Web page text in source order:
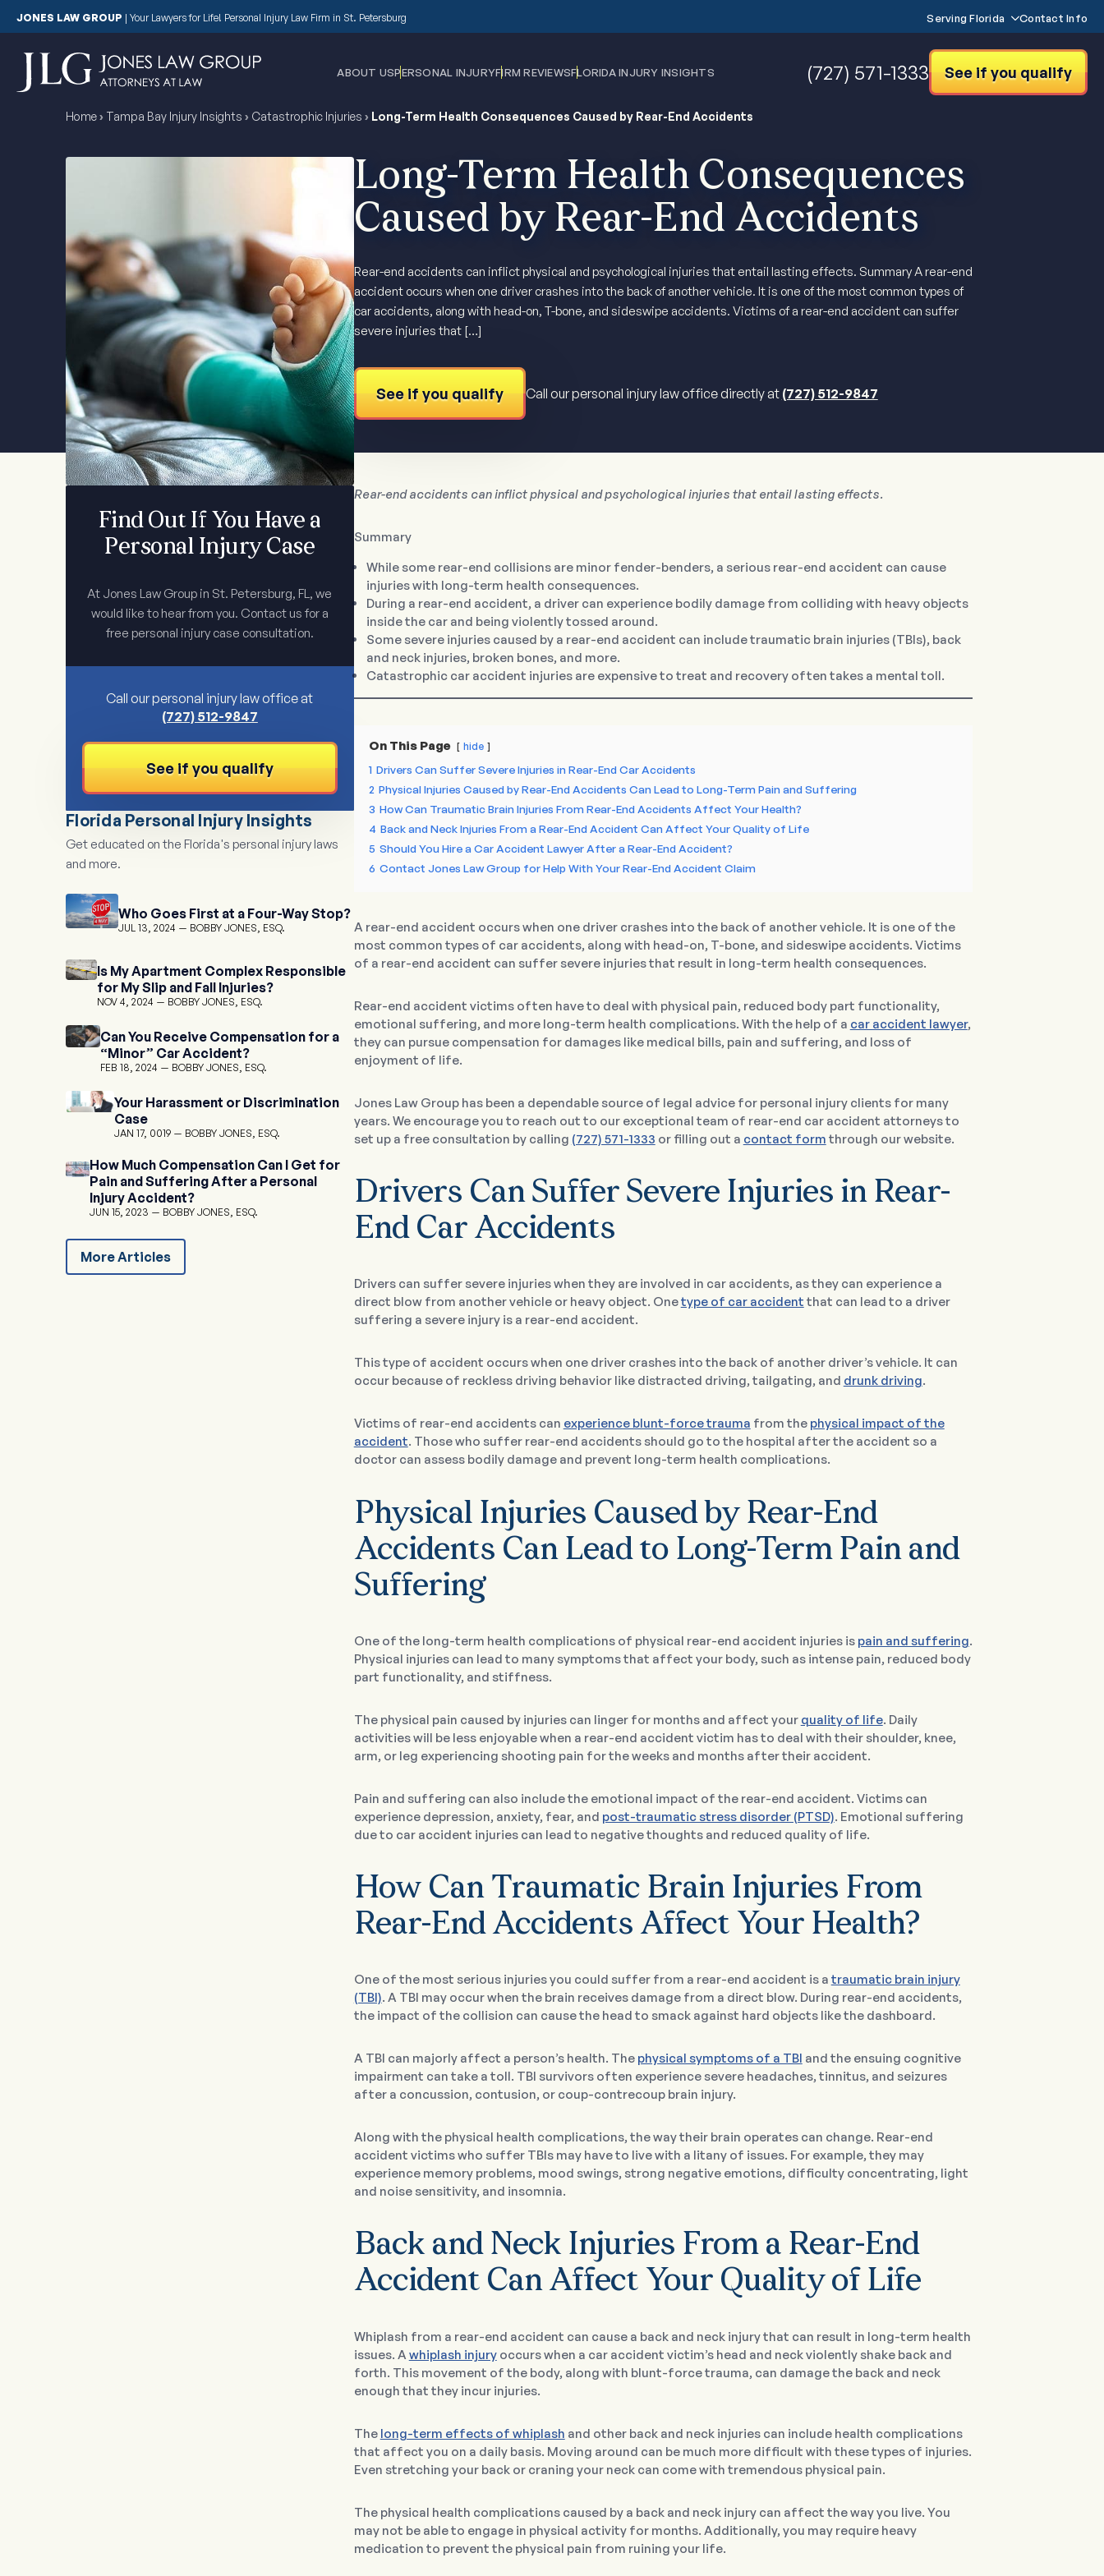
JONES LAW GROUP | Your Lawyers for Life! Personal Injury Law Firm in St. Petersburg Serving Florida Contact Info
ABOUT USPERSONAL INJURYFIRM REVIEWSFLORIDA INJURY INSIGHTS (727) 571-1333 See if you qualify
Home› Tampa Bay Injury Insights › Catastrophic Injuries › Long-Term Health Consequences Caused by Rear-End Accidents
Long-Term Health Consequences
Caused by Rear-End Accidents
Rear-end accidents can inflict physical and psychological injuries that entail lasting effects. Summary A rear-end
accident occurs when one driver crashes into the back of another vehicle. It is one of the most common types of
car accidents, along with head-on, T-bone, and sideswipe accidents. Victims of a rear-end accident can suffer
severe injuries that […]
See if you qualify Call our personal injury law office directly at (727) 512-9847
Find Out If You Have a
Personal Injury Case
At Jones Law Group in St. Petersburg, FL, we
would like to hear from you. Contact us for a
free personal injury case consultation.
Call our personal injury law office at
(727) 512-9847
See if you qualify
Florida Personal Injury Insights
Get educated on the Florida's personal injury laws
and more.
Who Goes First at a Four-Way Stop?
JUL 13, 2024 BOBBY JONES, ESQ.
Is My Apartment Complex Responsible
for My Slip and Fall Injuries?
NOV 4, 2024 BOBBY JONES, ESQ.
Can You Receive Compensation for a
“Minor” Car Accident?
FEB 18, 2024 BOBBY JONES, ESQ.
Your Harassment or Discrimination
Case
JAN 17, 0019 BOBBY JONES, ESQ.
How Much Compensation Can I Get for
Pain and Suffering After a Personal
Injury Accident?
JUN 15, 2023 BOBBY JONES, ESQ.
More Articles
Rear-end accidents can inflict physical and psychological injuries that entail lasting effects.
Summary
While some rear-end collisions are minor fender-benders, a serious rear-end accident can cause
injuries with long-term health consequences.
During a rear-end accident, a driver can experience bodily damage from colliding with heavy objects
inside the car and being violently tossed around.
Some severe injuries caused by a rear-end accident can include traumatic brain injuries (TBIs), back
and neck injuries, broken bones, and more.
Catastrophic car accident injuries are expensive to treat and recovery often takes a mental toll.
On This Page hide
1 Drivers Can Suffer Severe Injuries in Rear-End Car Accidents
2 Physical Injuries Caused by Rear-End Accidents Can Lead to Long-Term Pain and Suffering
3 How Can Traumatic Brain Injuries From Rear-End Accidents Affect Your Health?
4 Back and Neck Injuries From a Rear-End Accident Can Affect Your Quality of Life
5 Should You Hire a Car Accident Lawyer After a Rear-End Accident?
6 Contact Jones Law Group for Help With Your Rear-End Accident Claim
A rear-end accident occurs when one driver crashes into the back of another vehicle. It is one of the
most common types of car accidents, along with head-on, T-bone, and sideswipe accidents. Victims
of a rear-end accident can suffer severe injuries that result in long-term health consequences.
Rear-end accident victims often have to deal with physical pain, reduced body part functionality,
emotional suffering, and more long-term health complications. With the help of a car accident lawyer,
they can pursue compensation for damages like medical bills, pain and suffering, and loss of
enjoyment of life.
Jones Law Group has been a dependable source of legal advice for personal injury clients for many
years. We encourage you to reach out to our exceptional team of rear-end car accident attorneys to
set up a free consultation by calling (727) 571-1333 or filling out a contact form through our website.
Drivers Can Suffer Severe Injuries in Rear-
End Car Accidents
Drivers can suffer severe injuries when they are involved in car accidents, as they can experience a
direct blow from another vehicle or heavy object. Onetype of car accident that can lead to a driver
suffering a severe injury is a rear-end accident.
This type of accident occurs when one driver crashes into the back of another driver’s vehicle. It can
occur because of reckless driving behavior like distracted driving, tailgating, and drunk driving.
Victims of rear-end accidents can experience blunt-force trauma from the physical impact of the
accident. Those who suffer rear-end accidents should go to the hospital after the accident so a
doctor can assess bodily damage and prevent long-term health complications.
Physical Injuries Caused by Rear-End
Accidents Can Lead to Long-Term Pain and
Suffering
One of the long-term health complications of physical rear-end accident injuries is pain and suffering.
Physical injuries can lead to many symptoms that affect your body, such as intense pain, reduced body
part functionality, and stiffness.
The physical pain caused by injuries can linger for months and affect your quality of life. Daily
activities will be less enjoyable when a rear-end accident victim has to deal with their shoulder, knee,
arm, or leg experiencing shooting pain for the weeks and months after their accident.
Pain and suffering can also include the emotional impact of the rear-end accident. Victims can
experience depression, anxiety, fear, and post-traumatic stress disorder (PTSD). Emotional suffering
due to car accident injuries can lead to negative thoughts and reduced quality of life.
How Can Traumatic Brain Injuries From
Rear-End Accidents Affect Your Health?
One of the most serious injuries you could suffer from a rear-end accident is a traumatic brain injury
(TBI). A TBI may occur when the brain receives damage from a direct blow. During rear-end accidents,
the impact of the collision can cause the head to smack against hard objects like the dashboard.
A TBI can majorly affect a person’s health. The physical symptoms of a TBI and the ensuing cognitive
impairment can take a toll. TBI survivors often experience severe headaches, tinnitus, and seizures
after a concussion, contusion, or coup-contrecoup brain injury.
Along with the physical health complications, the way their brain operates can change. Rear-end
accident victims who suffer TBIs may have to live with a litany of issues. For example, they may
experience memory problems, mood swings, strong negative emotions, difficulty concentrating, light
and noise sensitivity, and insomnia.
Back and Neck Injuries From a Rear-End
Accident Can Affect Your Quality of Life
Whiplash from a rear-end accident can cause a back and neck injury that can result in long-term health
issues. A whiplash injuryoccurs when a car accident victim’s head and neck violently shake back and
forth. This movement of the body, along with blunt-force trauma, can damage the back and neck
enough that they incur injuries.
The long-term effects of whiplash and other back and neck injuries can include health complications
that affect you on a daily basis. Moving around can be much more difficult with these types of injuries.
Even stretching your back or craning your neck can come with tremendous physical pain.
The physical health complications caused by a back and neck injury can affect the way you live. You
may not be able to engage in physical activity for months. Additionally, you may require heavy
medication to prevent the physical pain from ruining your life.